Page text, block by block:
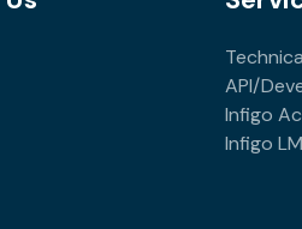
API/
Infigo
Infigo